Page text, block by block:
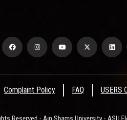
Complaint Policy FAQ USERS